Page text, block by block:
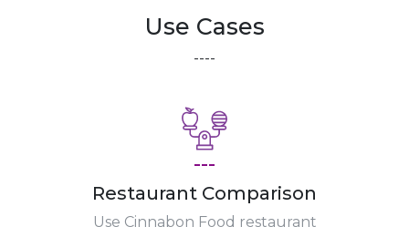
Use Cases
----
---
Restaurant Comparison
Use Cinnabon Food restaurant